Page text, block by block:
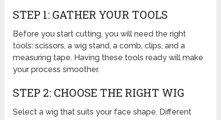
STEP 1: GATHER YOUR TOOLS
Before you start cutting, you will need the right
tools: scissors, a wig stand, a comb, clips, and a
measuring tape. Having these tools ready will make
your process smoother.
STEP 2: CHOOSE THE RIGHT WIG
Select a wig that suits your face shape. Different